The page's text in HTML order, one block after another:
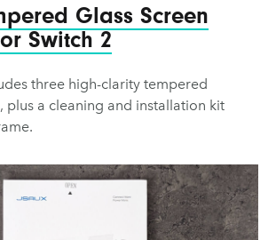
Glass Screen
Switch 2
three high-clarity tempered
plus a cleaning and installation kit